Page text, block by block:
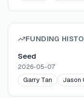
FUNDING
Seed
2026-05-07
Garry Tan
Jason